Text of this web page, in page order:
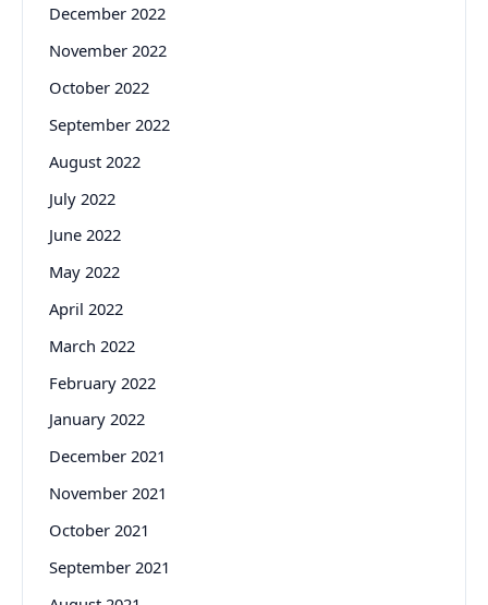
December 2022
November 2022
October 2022
September 2022
August 2022
July 2022
June 2022
May 2022
April 2022
March 2022
February 2022
January 2022
December 2021
November 2021
October 2021
September 2021